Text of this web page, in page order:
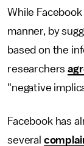
While
manner, by
based on the
researchers
"negative
Facebook has
several